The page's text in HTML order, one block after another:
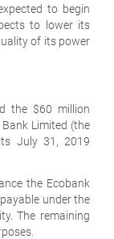
to begin
to lower its
of its power
the $60 million
Limited (the
July 31, 2019
the Ecobank
under the
The remaining